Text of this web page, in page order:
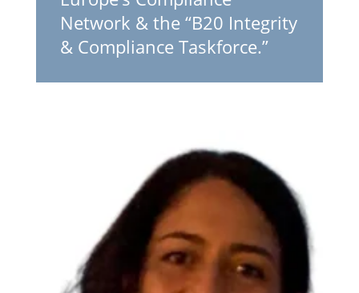
Network & the “B20 Integrity
& Compliance Taskforce.”